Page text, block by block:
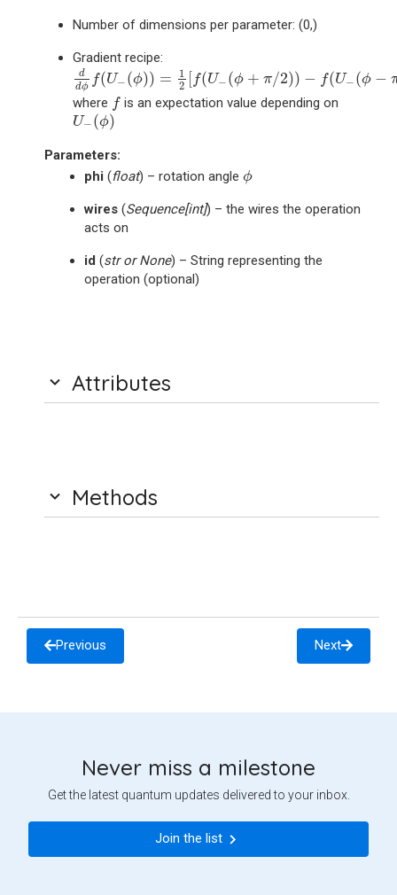
Number of dimensions per parameter: (0,)
Gradient recipe:
d
dϕ
f(U− (ϕ)) =
1
2
f(U− (ϕ + π/2)) − f(U− (ϕ −
ddϕf(U−(ϕ))= 2 f U ϕ ) f ( ϕ /
where f
f is an expectation value depending on
U− (ϕ)
U−(ϕ)
Parameters:
phi (float) – rotation angle ϕ
ϕ
wires (Sequence[int]) – the wires the operation
acts on
id (strorNone) – String representing the
operation (optional)
Attributes
Methods
Previous Next
Never miss a milestone
Get the latest quantum updates delivered to your inbox.
Join the list